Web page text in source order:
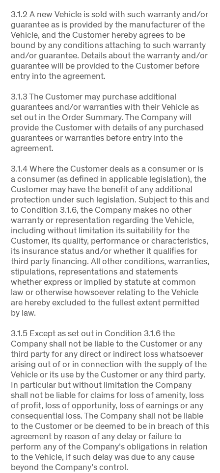
3.1.2 A new Vehicle is sold with such warranty and/or
guarantee as is provided by the manufacturer of the
Vehicle, and the Customer hereby agrees to be
bound by any conditions attaching to such warranty
and/or guarantee. Details about the warranty and/or
guarantee will be provided to the Customer before
entry into the agreement.
3.1.3 The Customer may purchase additional
guarantees and/or warranties with their Vehicle as
set out in the Order Summary. The Company will
provide the Customer with details of any purchased
guarantees or warranties before entry into the
agreement.
3.1.4 Where the Customer deals as a consumer or is
a consumer (as defined in applicable legislation), the
Customer may have the benefit of any additional
protection under such legislation. Subject to this and
to Condition 3.1.6, the Company makes no other
warranty or representation regarding the Vehicle,
including without limitation its suitability for the
Customer, its quality, performance or characteristics,
its insurance status and/or whether it qualifies for
third party financing. All other conditions, warranties,
stipulations, representations and statements
whether express or implied by statute at common
law or otherwise howsoever relating to the Vehicle
are hereby excluded to the fullest extent permitted
by law.
3.1.5 Except as set out in Condition 3.1.6 the
Company shall not be liable to the Customer or any
third party for any direct or indirect loss whatsoever
arising out of or in connection with the supply of the
Vehicle or its use by the Customer or any third party.
In particular but without limitation the Company
shall not be liable for claims for loss of amenity, loss
of profit, loss of opportunity, loss of earnings or any
consequential loss. The Company shall not be liable
to the Customer or be deemed to be in breach of this
agreement by reason of any delay or failure to
perform any of the Company’s obligations in relation
to the Vehicle, if such delay was due to any cause
beyond the Company’s control.